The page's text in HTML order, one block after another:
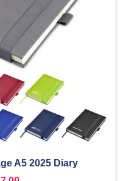
A5 2025 Diary